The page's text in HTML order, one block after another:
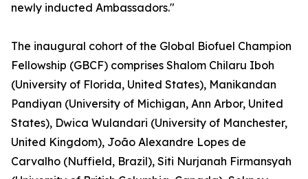
newly inducted Ambassadors."
The inaugural cohort of the Global Biofuel Champion
Fellowship (GBCF) comprises Shalom Chilaru Iboh
(University of Florida, United States), Manikandan
Pandiyan (University of Michigan, Ann Arbor, United
States), Dwica Wulandari (University of Manchester,
United Kingdom), João Alexandre Lopes de
Carvalho (Nuffield, Brazil), Siti Nurjanah Firmansyah